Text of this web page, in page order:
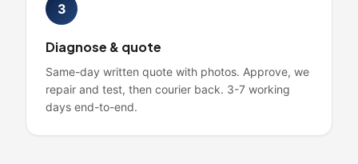
3
Diagnose & quote
Same-day written quote with photos. Approve, we
repair and test, then courier back. 3-7 working
days end-to-end.